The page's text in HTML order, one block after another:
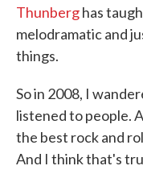
Thunberghas
melodramatic and
things.
So in 2008, I
listened to people.
the best rock and
And I think that's